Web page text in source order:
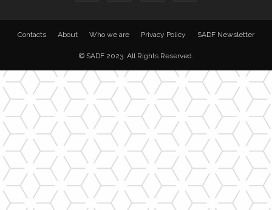
Contacts About Who we are Privacy Policy SADF Newsletter
© SADF 2023. All Rights Reserved.